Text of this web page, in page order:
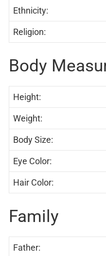
Ethnicity:
Religion:
Body
Height:
Weight:
Body Size:
Eye Color:
Hair Color:
Family
Father: